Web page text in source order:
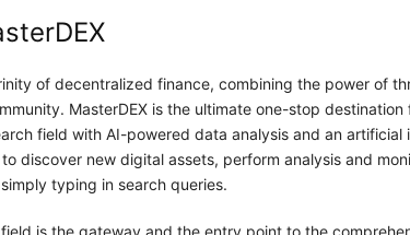
of decentralized finance, combining the power of
MasterDEX is the ultimate one-stop
field with AI-powered data analysis and an
discover new digital assets, perform analysis and
typing in search queries.